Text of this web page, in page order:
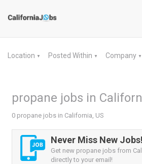
Location ▼ Posted Within ▼ Company ▼
propane jobs in
0 propane jobs in California, US
Never Miss New Jobs!
Get new propane jobs from
directly to your email!